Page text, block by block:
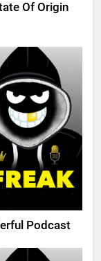
Of Origin
Podcast